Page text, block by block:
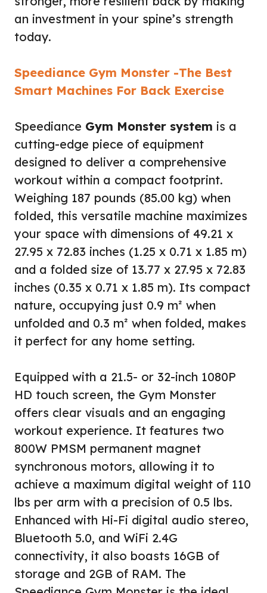
an investment in your spine’s strength
today.
Speediance Gym Monster -The Best
Smart Machines For Back Exercise
Speediance Gym Monster system is a
cutting-edge piece of equipment
designed to deliver a comprehensive
workout within a compact footprint.
Weighing 187 pounds (85.00 kg) when
folded, this versatile machine maximizes
your space with dimensions of 49.21 x
27.95 x 72.83 inches (1.25 x 0.71 x 1.85 m)
and a folded size of 13.77 x 27.95 x 72.83
inches (0.35 x 0.71 x 1.85 m). Its compact
nature, occupying just 0.9 m² when
unfolded and 0.3 m² when folded, makes
it perfect for any home setting.
Equipped with a 21.5- or 32-inch 1080P
HD touch screen, the Gym Monster
offers clear visuals and an engaging
workout experience. It features two
800W PMSM permanent magnet
synchronous motors, allowing it to
achieve a maximum digital weight of 110
lbs per arm with a precision of 0.5 lbs.
Enhanced with Hi-Fi digital audio stereo,
Bluetooth 5.0, and WiFi 2.4G
connectivity, it also boasts 16GB of
storage and 2GB of RAM. The